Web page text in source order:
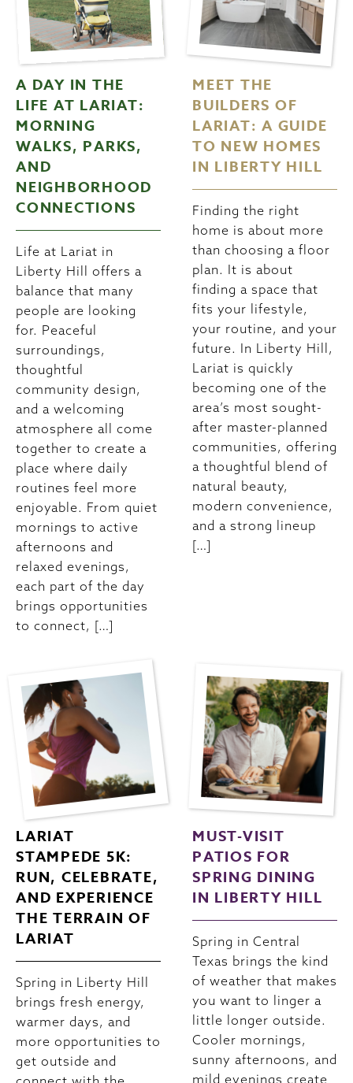
A DAY IN THE
LIFE AT LARIAT:
MORNING
WALKS, PARKS,
AND
NEIGHBORHOOD
CONNECTIONS
Life at Lariat in
Liberty Hill offers a
balance that many
people are looking
for. Peaceful
surroundings,
thoughtful
community design,
and a welcoming
atmosphere all come
together to create a
place where daily
routines feel more
enjoyable. From quiet
mornings to active
afternoons and
relaxed evenings,
each part of the day
brings opportunities
to connect, […]
MEET THE
BUILDERS OF
LARIAT: A GUIDE
TO NEW HOMES
IN LIBERTY HILL
Finding the right
home is about more
than choosing a floor
plan. It is about
finding a space that
fits your lifestyle,
your routine, and your
future. In Liberty Hill,
Lariat is quickly
becoming one of the
area’s most sought-
after master-planned
communities, offering
a thoughtful blend of
natural beauty,
modern convenience,
and a strong lineup
[…]
LARIAT
STAMPEDE 5K:
RUN, CELEBRATE,
AND EXPERIENCE
THE TERRAIN OF
LARIAT
Spring in Liberty Hill
brings fresh energy,
warmer days, and
more opportunities to
get outside and
MUST-VISIT
PATIOS FOR
SPRING DINING
IN LIBERTY HILL
Spring in Central
Texas brings the kind
of weather that makes
you want to linger a
little longer outside.
Cooler mornings,
sunny afternoons, and
mild evenings create